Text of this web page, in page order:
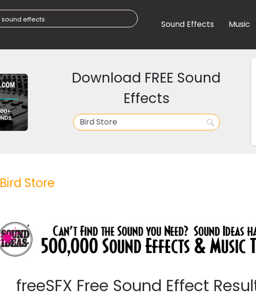
Sound Effects Music
Download FREE Sound
Effects
Bird Store
freeSFX Free Sound Effect